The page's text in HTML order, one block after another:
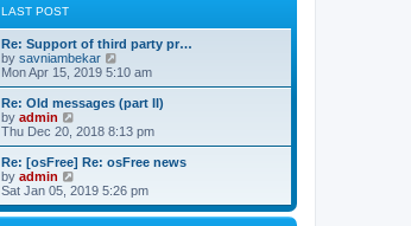
LAST POST
Re: Support of third party pr…
by savniambekar
i
e
w
t
h
a
t
e
s
Mon Apr 15, 2019 5:10 am
Re: Old messages (part II)
by admin
i
e
w
t
h
l
Thu Dec 20, 2018 8:13 pm
Re: [osFree] Re: osFree news
by admin
i
e
w
Sat Jan 05, 2019 5:26 pm